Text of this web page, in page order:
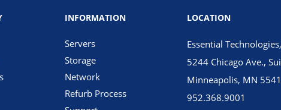
INFORMATION
Servers
Storage
Network
Refurb Process
LOCATION
Essential
5244 Chicago Ave.,
Minneapolis, MN
952.368.9001